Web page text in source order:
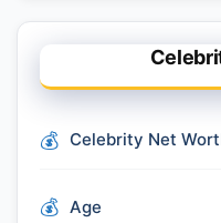
Celebrity Net
Age